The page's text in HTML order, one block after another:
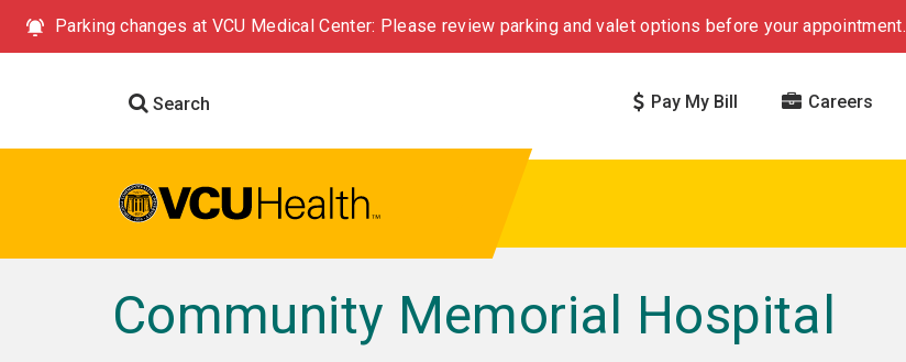
Parking changes at VCU Medical Center: Please review parking and valet options before your appointment.
Search Pay My Bill Careers
Community Memorial Hospital